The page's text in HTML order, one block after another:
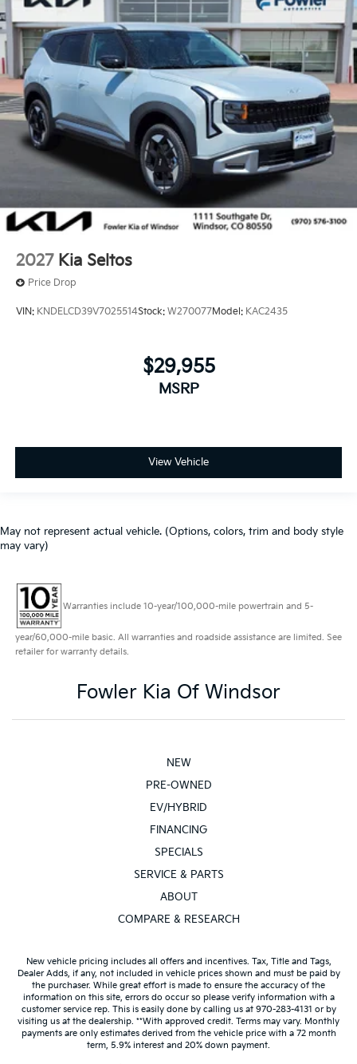
2027 Kia Seltos
Price Drop
VIN: KNDELCD39V7025514Stock: W270077Model: KAC2435
$29,955
MSRP
View Vehicle
May not represent actual vehicle. (Options, colors, trim and body style
may vary)
Warranties include 10-year/100,000-mile powertrain and 5-
year/60,000-mile basic. All warranties and roadside assistance are limited. See
retailer for warranty details.
Fowler Kia Of Windsor
NEW
PRE-OWNED
EV/HYBRID
FINANCING
SPECIALS
SERVICE & PARTS
ABOUT
COMPARE & RESEARCH
New vehicle pricing includes all offers and incentives. Tax, Title and Tags,
Dealer Adds, if any, not included in vehicle prices shown and must be paid by
the purchaser. While great effort is made to ensure the accuracy of the
information on this site, errors do occur so please verify information with a
customer service rep. This is easily done by calling us at 970-283-4131 or by
visiting us at the dealership. **With approved credit. Terms may vary. Monthly
payments are only estimates derived from the vehicle price with a 72 month
term, 5.9% interest and 20% down payment.